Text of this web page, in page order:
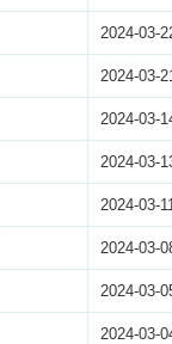
2024-03-
2024-03-
2024-03-
2024-03-
2024-03-
2024-03-
2024-03-
2024-03-